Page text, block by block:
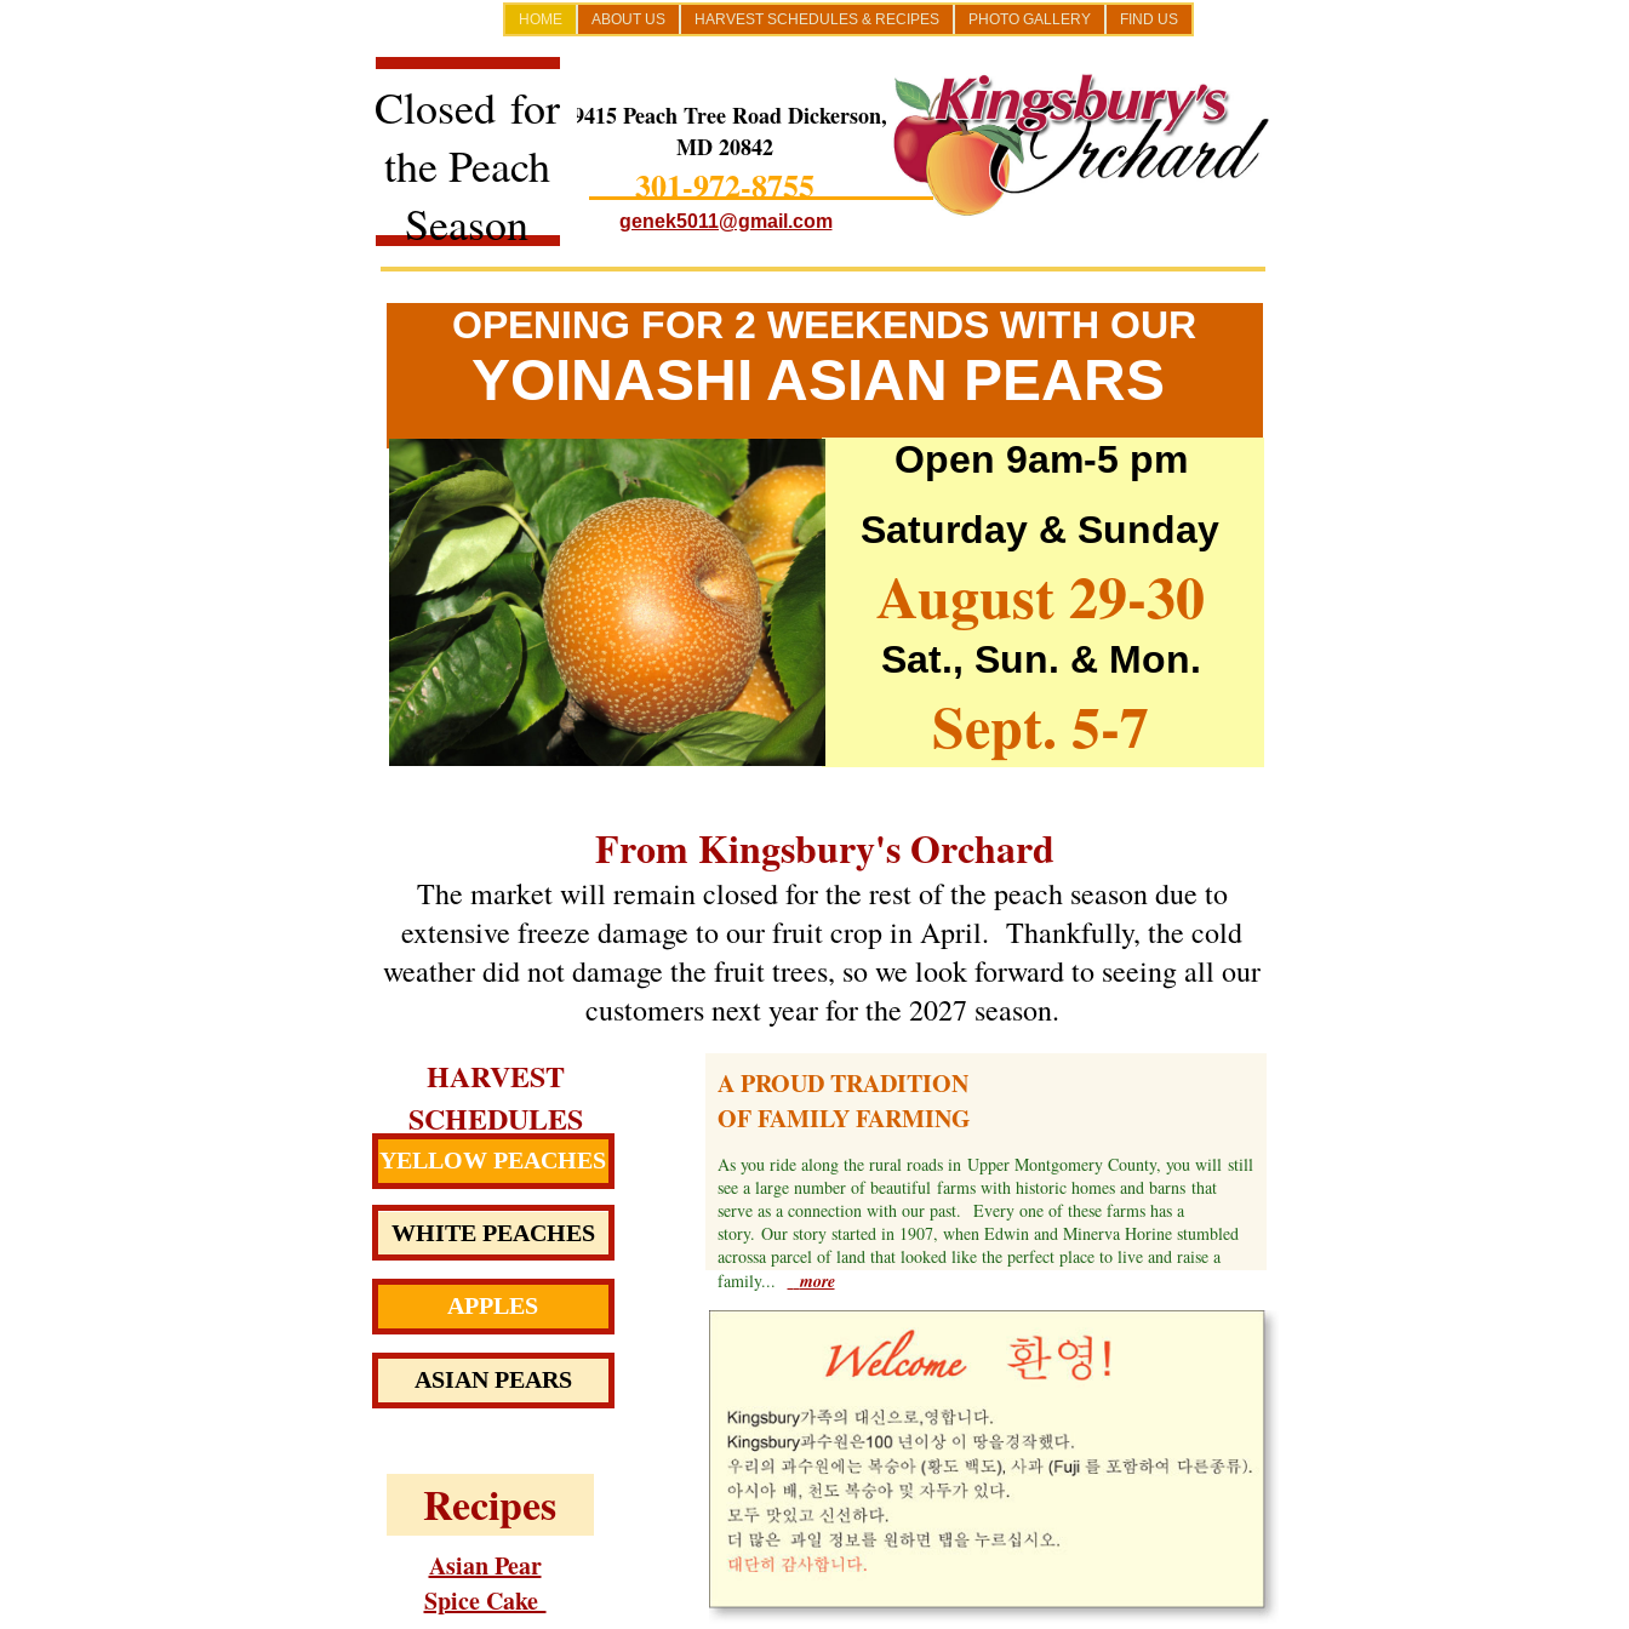
HOME ABOUT US HARVEST SCHEDULES & RECIPES PHOTO GALLERY FIND US
A PROUD TRADITION
OF FAMILY FARMING
As you ride along the rural roads in Upper Montgomery County, you will still
see a large number of beautiful farms with historic homes and barns that
serve as a connection with our past. Every one of these farms has a
story. Our story started in 1907, when Edwin and Minerva Horine stumbled
acrossa parcel of land that looked like the perfect place to live and raise a
family...
more
Recipes
Asian Pear
Spice Cake
19415 Peach Tree Road Dickerson,
MD 20842
301-972-8755
YELLOW PEACHES
ASIAN PEARS
genek5011@gmail.com
WHITE PEACHES
APPLES
HARVEST
SCHEDULES
Closed for
the Peach
Season
The market will remain closed for the rest of the peach season due to
extensive freeze damage to our fruit crop in April. Thankfully, the cold
weather did not damage the fruit trees, so we look forward to seeing all our
customers next year for the 2027 season.
From Kingsbury's Orchard
OPENING FOR 2 WEEKENDS WITH OUR
YOINASHI ASIAN PEARS
Open 9am-5 pm
Saturday & Sunday
August 29-30
Sat., Sun. & Mon.
Sept. 5-7